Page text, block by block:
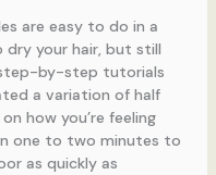
are easy to do in a
dry your hair, but still
by-step tutorials
a variation of half
how you’re feeling
one to two minutes to
as quickly as